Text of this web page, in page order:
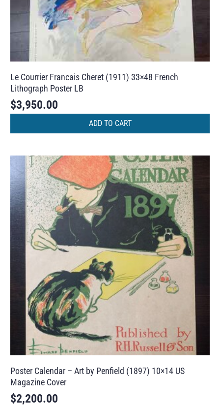
Le Courrier Francais Cheret (1911) 33×48 French
Lithograph Poster LB
$3,950.00
ADD TO CART
Poster Calendar – Art by Penfield (1897) 10×14 US
Magazine Cover
$2,200.00